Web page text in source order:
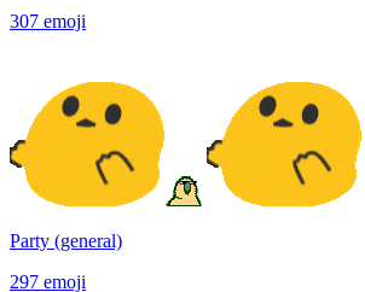
307 emoji
Party (general)
297 emoji